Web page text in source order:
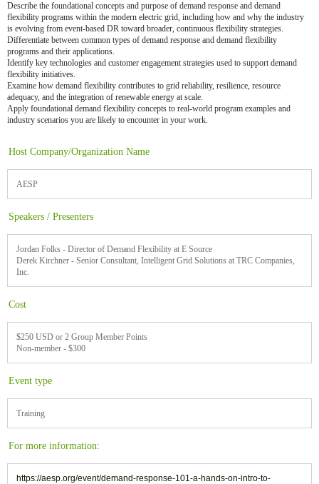
Describe the foundational concepts and purpose of demand response and demand
flexibility programs within the modern electric grid, including how and why the industry
is evolving from event-based DR toward broader, continuous flexibility strategies.
Differentiate between common types of demand response and demand flexibility
programs and their applications.
Identify key technologies and customer engagement strategies used to support demand
flexibility initiatives.
Examine how demand flexibility contributes to grid reliability, resilience, resource
adequacy, and the integration of renewable energy at scale.
Apply foundational demand flexibility concepts to real-world program examples and
industry scenarios you are likely to encounter in your work.
Host Company/Organization Name
AESP
Speakers / Presenters
Jordan Folks - Director of Demand Flexibility at E Source
Derek Kirchner - Senior Consultant, Intelligent Grid Solutions at TRC Companies,
Inc.
Cost
$250 USD or 2 Group Member Points
Non-member - $300
Event type
Training
For more information:
https://aesp.org/event/demand-response-101-a-hands-on-intro-to-